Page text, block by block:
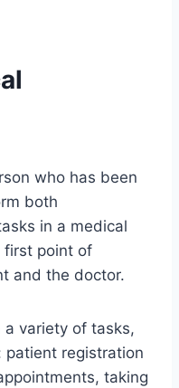
who has been
both
in a medical
first point of
and the doctor.
variety of tasks,
registration
taking